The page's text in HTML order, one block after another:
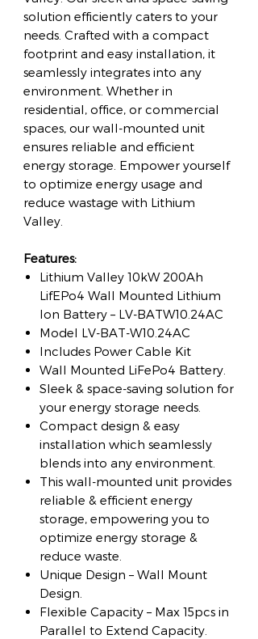
solution efficiently caters to your
needs. Crafted with a compact
footprint and easy installation, it
seamlessly integrates into any
environment. Whether in
residential, office, or commercial
spaces, our wall-mounted unit
ensures reliable and efficient
energy storage. Empower yourself
to optimize energy usage and
reduce wastage with Lithium
Valley.
Features:
Lithium Valley 10kW 200Ah
LifEPo4 Wall Mounted Lithium
Ion Battery – LV-BATW10.24AC
Model LV-BAT-W10.24AC
Includes Power Cable Kit
Wall Mounted LiFePo4 Battery.
Sleek & space-saving solution for
your energy storage needs.
Compact design & easy
installation which seamlessly
blends into any environment.
This wall-mounted unit provides
reliable & efficient energy
storage, empowering you to
optimize energy storage &
reduce waste.
Unique Design – Wall Mount
Design.
Flexible Capacity – Max 15pcs in
Parallel to Extend Capacity.